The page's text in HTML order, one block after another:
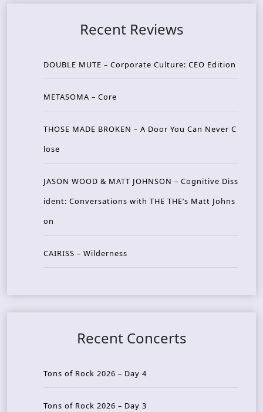
Recent Reviews
DOUBLE MUTE – Corporate Culture: CEO Edition
METASOMA – Core
THOSE MADE BROKEN – A Door You Can Never C
lose
JASON WOOD & MATT JOHNSON – Cognitive Diss
ident: Conversations with THE THE’s Matt Johns
on
CAIRISS – Wilderness
Recent Concerts
Tons of Rock 2026 – Day 4
Tons of Rock 2026 – Day 3